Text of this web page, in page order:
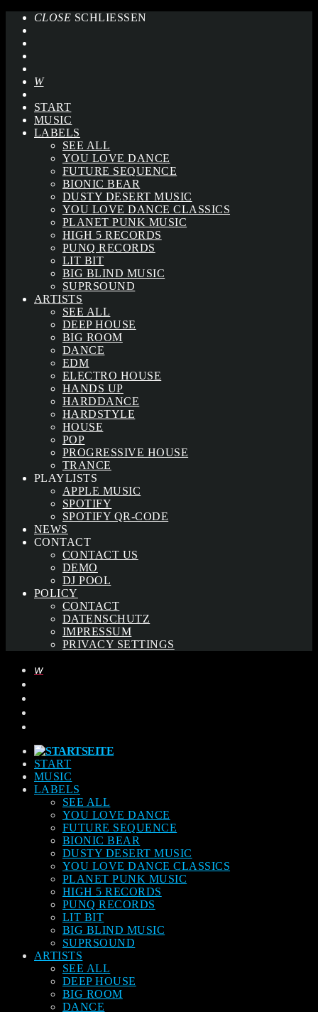
CLOSE SCHLIESSEN
START
MUSIC
LABELS
SEE ALL
YOU LOVE DANCE
FUTURE SEQUENCE
BIONIC BEAR
DUSTY DESERT MUSIC
YOU LOVE DANCE CLASSICS
PLANET PUNK MUSIC
HIGH 5 RECORDS
PUNQ RECORDS
LIT BIT
BIG BLIND MUSIC
SUPRSOUND
ARTISTS
SEE ALL
DEEP HOUSE
BIG ROOM
DANCE
EDM
ELECTRO HOUSE
HANDS UP
HARDDANCE
HARDSTYLE
HOUSE
POP
PROGRESSIVE HOUSE
TRANCE
PLAYLISTS
APPLE MUSIC
SPOTIFY
SPOTIFY QR-CODE
NEWS
CONTACT
CONTACT US
DEMO
DJ POOL
POLICY
CONTACT
DATENSCHUTZ
IMPRESSUM
PRIVACY SETTINGS
START
MUSIC
LABELS
SEE ALL
YOU LOVE DANCE
FUTURE SEQUENCE
BIONIC BEAR
DUSTY DESERT MUSIC
YOU LOVE DANCE CLASSICS
PLANET PUNK MUSIC
HIGH 5 RECORDS
PUNQ RECORDS
LIT BIT
BIG BLIND MUSIC
SUPRSOUND
ARTISTS
SEE ALL
DEEP HOUSE
BIG ROOM
DANCE